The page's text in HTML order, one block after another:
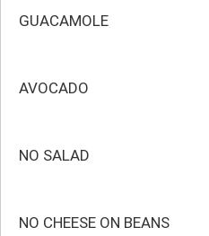
GUACAMOLE
AVOCADO
NO SALAD
NO CHEESE ON BEANS